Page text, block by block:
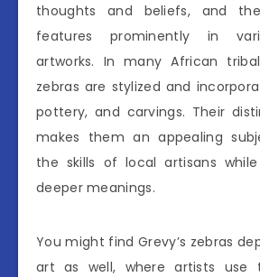
thoughts and beliefs, and the
features prominently in
artworks. In many African
zebras are stylized and
pottery, and carvings. Their
makes them an appealing
the skills of local artisans
deeper meanings.
You might find Grevy’s zebras
art as well, where artists use